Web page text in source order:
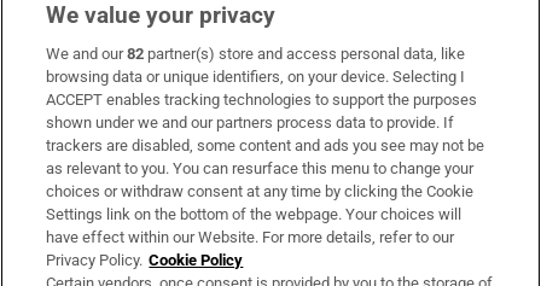
Subscribe
Support
About Us
Irish Times Products & Services
OUR PARTNERS:
We value your privacy
We and our82 partner(s) store and access personal data, like
browsing data or unique identifiers, on your device. Selecting I
ACCEPT enables tracking technologies to support the purposes
shown under we and our partners process data to provide. If
trackers are disabled, some content and ads you see may not be
as relevant to you. You can resurface this menu to change your
choices or withdraw consent at any time by clicking the Cookie
Settings link on the bottom of the webpage. Your choices will
have effect within our Website. For more details, refer to our
Privacy Policy. Cookie Policy